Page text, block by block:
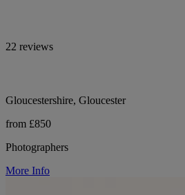
22 reviews
Gloucestershire, Gloucester
from £850
Photographers
More Info